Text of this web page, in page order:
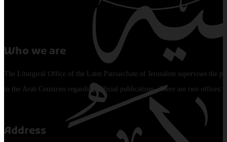
Who we are
The Liturgical Office of the Latin Patriarchate of Jerusalem supervises the
in the Arab Countries regarding official publications. There are two offices:
Address